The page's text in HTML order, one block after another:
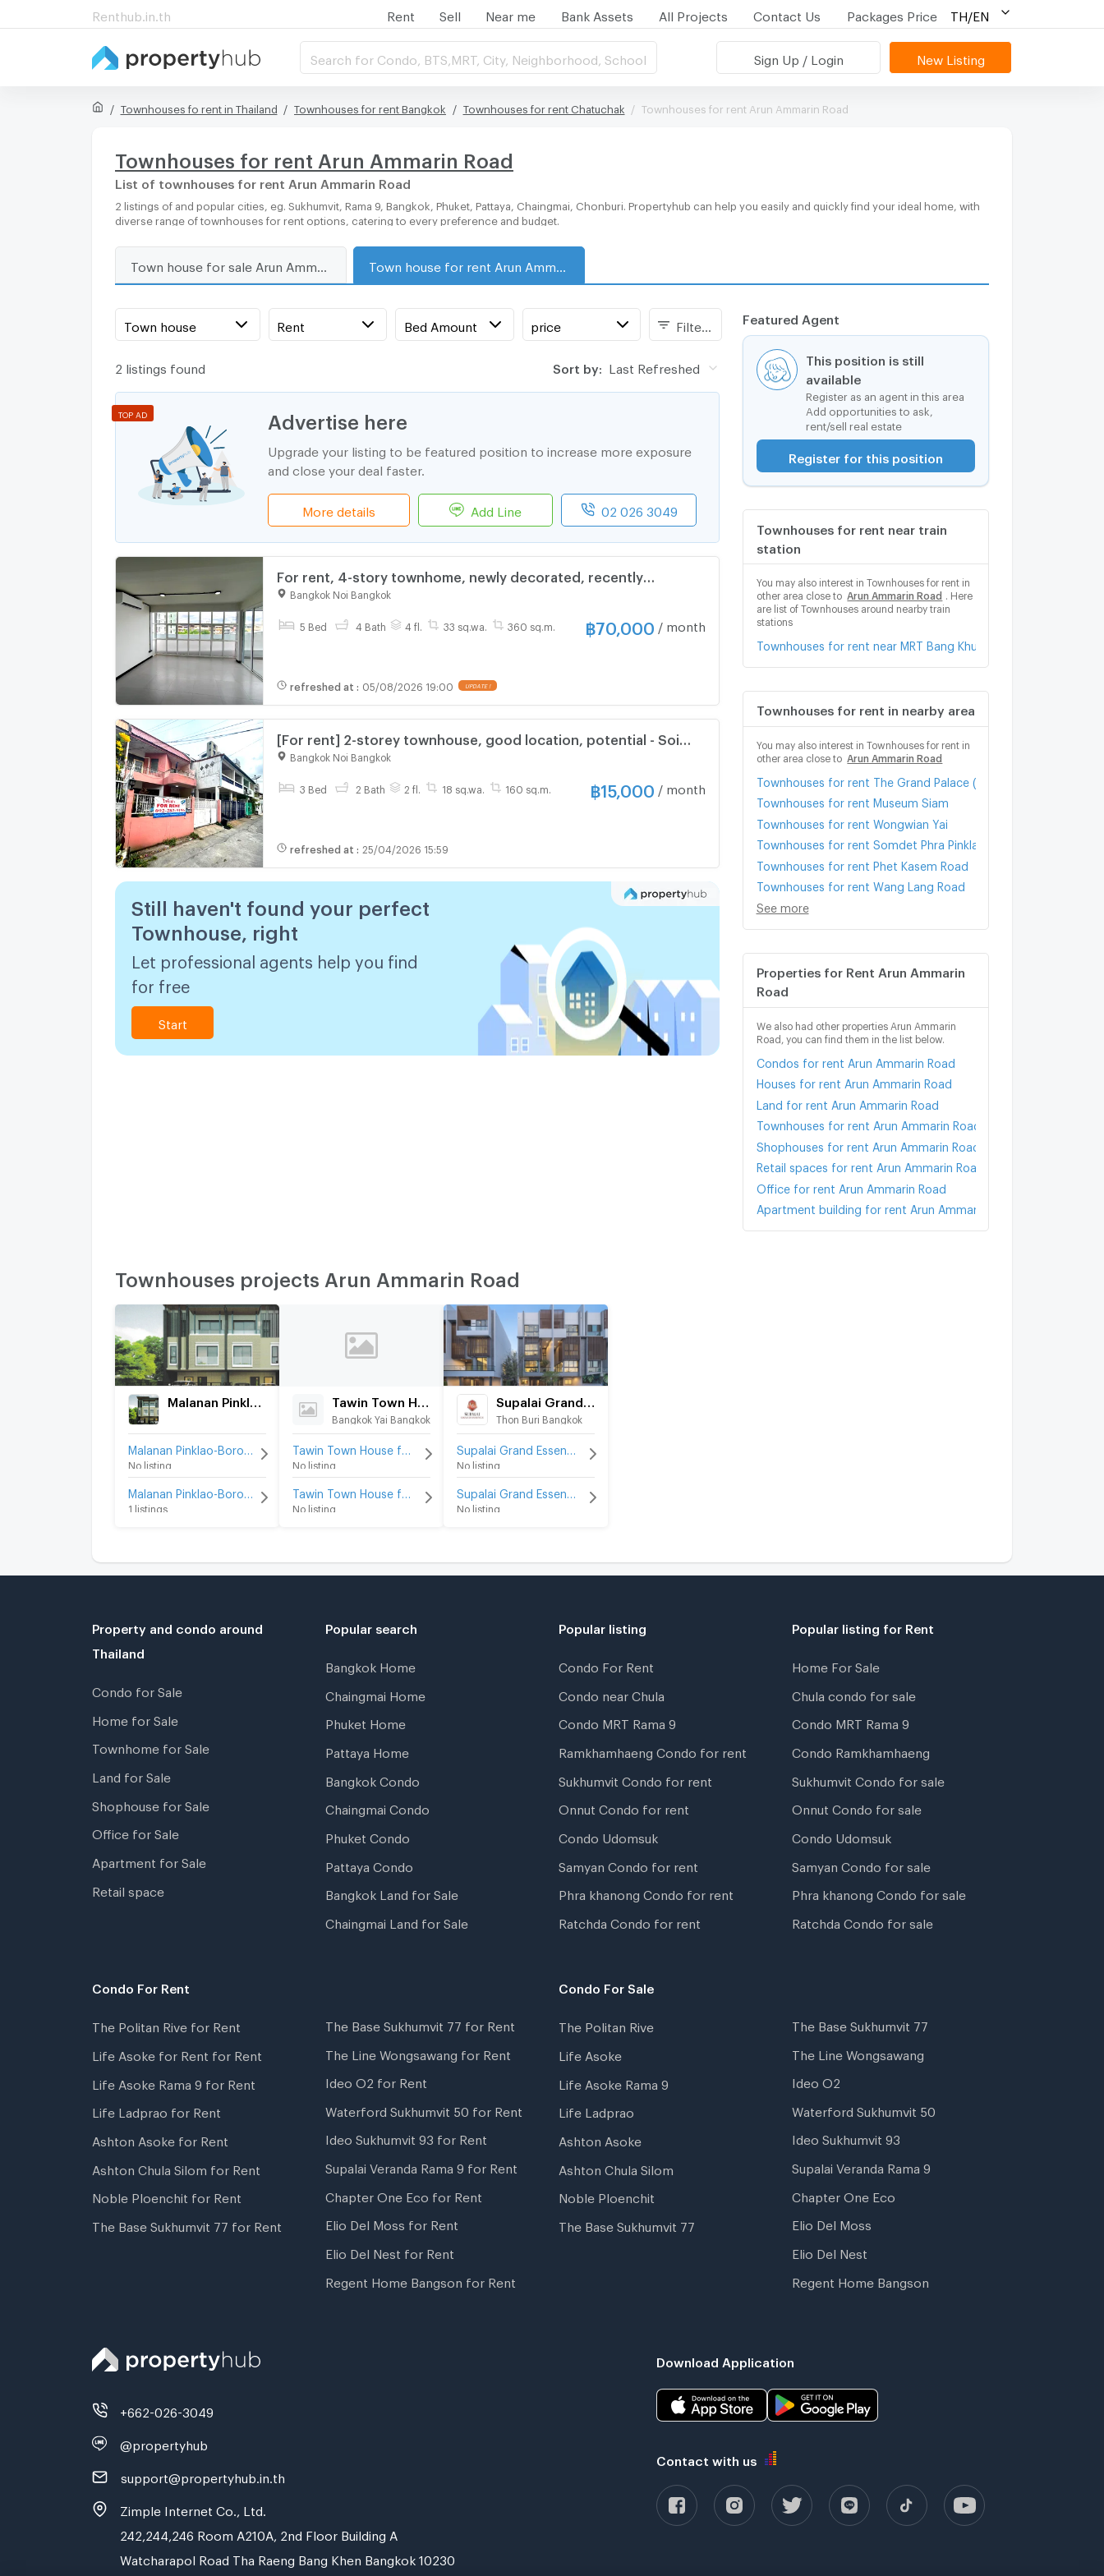
Renthub.in.th Rent Sell Near me Bank Assets All Projects Contact Us Packages Price TH/EN
Search for Condo, BTS,MRT, City, Neighborhood, School Sign Up / Login New Listing
Townhouses fo rent in Thailand Townhouses for rent Bangkok Townhouses for rent Chatuchak Townhouses for rent Arun Ammarin Road
Townhouses for rent Arun Ammarin Road
List of townhouses for rent Arun Ammarin Road
2 listings of and popular cities, eg. Sukhumvit, Rama 9, Bangkok, Phuket, Pattaya, Chaingmai, Chonburi. Propertyhub can help you easily and quickly find your ideal home, with
diverse range of townhouses for rent options, catering to every preference and budget.
Featured Agent
This position is still
available
Register as an agent in this area
Add opportunities to ask,
rent/sell real estate
Register for this position
Townhouses for rent near train
station
You may also interest in Townhouses for rent in
other area close to
Arun Ammarin Road
. Here
are list of Townhouses around nearby train
stations
Townhouses for rent near MRT Bang Khun Non
Townhouses for rent in nearby area
You may also interest in Townhouses for rent in
other area close to
Arun Ammarin Road
Townhouses for rent The Grand Palace (Wat Phra Kaew)
Townhouses for rent Museum Siam
Townhouses for rent Wongwian Yai
Townhouses for rent Somdet Phra Pinklao
Townhouses for rent Phet Kasem Road
Townhouses for rent Wang Lang Road
See more
Properties for Rent Arun Ammarin
Road
We also had other properties Arun Ammarin
Road, you can find them in the list below.
Condos for rent Arun Ammarin Road
Houses for rent Arun Ammarin Road
Land for rent Arun Ammarin Road
Townhouses for rent Arun Ammarin Road
Shophouses for rent Arun Ammarin Road
Retail spaces for rent Arun Ammarin Road
Office for rent Arun Ammarin Road
Apartment building for rent Arun Ammarin Road
Town house Rent Bed Amount price
2 listings found Sort by: Last Refreshed
Advertise here
Upgrade your listing to be featured position to increase more exposure
and close your deal faster.
More details Add Line 02 026 3049
TOP AD
For rent, 4-story townhome, newly decorated, recently
completed, Pinklao zone (can register a company)
Bangkok Noi Bangkok
5 Bed 4 Bath 4 fl. 33 sq.wa. 360 sq.m. ฿70,000 / month
refreshed at : 05/08/2026 19:00
[For rent] 2-storey townhouse, good location, potential - Soi
Somdej Phra Pinklao 17 (opposite Pata)
Bangkok Noi Bangkok
3 Bed 2 Bath 2 fl. 18 sq.wa. 160 sq.m. ฿15,000 / month
refreshed at : 25/04/2026 15:59
Still haven't found your perfect
Townhouse, right
Let professional agents help you find
for free
Start
Townhouses projects Arun Ammarin Road
No listing
1 listings
Bangkok Yai Bangkok
No listing
No listing
Thon Buri Bangkok
No listing
No listing
Property and condo around
Thailand
Condo for Sale
Home for Sale
Townhome for Sale
Land for Sale
Shophouse for Sale
Office for Sale
Apartment for Sale
Retail space
Popular search
Bangkok Home
Chaingmai Home
Phuket Home
Pattaya Home
Bangkok Condo
Chaingmai Condo
Phuket Condo
Pattaya Condo
Bangkok Land for Sale
Chaingmai Land for Sale
Popular listing
Condo For Rent
Condo near Chula
Condo MRT Rama 9
Ramkhamhaeng Condo for rent
Sukhumvit Condo for rent
Onnut Condo for rent
Condo Udomsuk
Samyan Condo for rent
Phra khanong Condo for rent
Ratchda Condo for rent
Popular listing for Rent
Home For Sale
Chula condo for sale
Condo MRT Rama 9
Condo Ramkhamhaeng
Sukhumvit Condo for sale
Onnut Condo for sale
Condo Udomsuk
Samyan Condo for sale
Phra khanong Condo for sale
Ratchda Condo for sale
Condo For Rent
The Politan Rive for Rent
Life Asoke for Rent for Rent
Life Asoke Rama 9 for Rent
Life Ladprao for Rent
Ashton Asoke for Rent
Ashton Chula Silom for Rent
Noble Ploenchit for Rent
The Base Sukhumvit 77 for Rent
The Base Sukhumvit 77 for Rent
The Line Wongsawang for Rent
Ideo O2 for Rent
Waterford Sukhumvit 50 for Rent
Ideo Sukhumvit 93 for Rent
Supalai Veranda Rama 9 for Rent
Chapter One Eco for Rent
Elio Del Moss for Rent
Elio Del Nest for Rent
Regent Home Bangson for Rent
Condo For Sale
The Politan Rive
Life Asoke
Life Asoke Rama 9
Life Ladprao
Ashton Asoke
Ashton Chula Silom
Noble Ploenchit
The Base Sukhumvit 77
The Base Sukhumvit 77
The Line Wongsawang
Ideo O2
Waterford Sukhumvit 50
Ideo Sukhumvit 93
Supalai Veranda Rama 9
Chapter One Eco
Elio Del Moss
Elio Del Nest
Regent Home Bangson
+662-026-3049
@propertyhub
support@propertyhub.in.th
Zimple Internet Co., Ltd.
242,244,246 Room A210A, 2nd Floor Building A
Watcharapol Road Tha Raeng Bang Khen Bangkok 10230
Download Application
Contact with us